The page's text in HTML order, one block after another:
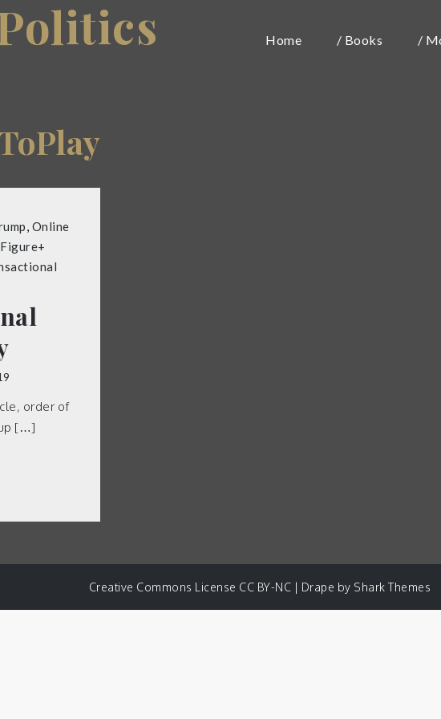
Home / Books /
, Online
order of
[…]
Creative Commons License CC BY-NC | Drape by Shark Themes